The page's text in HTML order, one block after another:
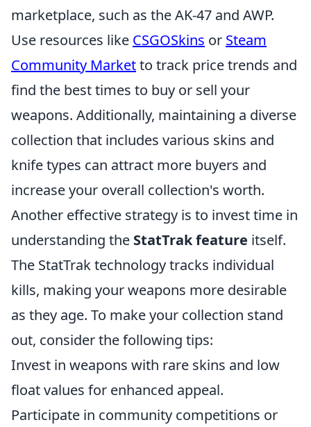
marketplace, such as the AK-47 and AWP.
Use resources like CSGOSkins or Steam
Community Marketto track price trends and
find the best times to buy or sell your
weapons. Additionally, maintaining a diverse
collection that includes various skins and
knife types can attract more buyers and
increase your overall collection's worth.
Another effective strategy is to invest time in
understanding the StatTrak feature itself.
The StatTrak technology tracks individual
kills, making your weapons more desirable
as they age. To make your collection stand
out, consider the following tips:
Invest in weapons with rare skins and low
float values for enhanced appeal.
Participate in community competitions or